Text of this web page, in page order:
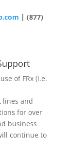
| (877)
of FRx (i.e.
lines and
for over
business
continue to